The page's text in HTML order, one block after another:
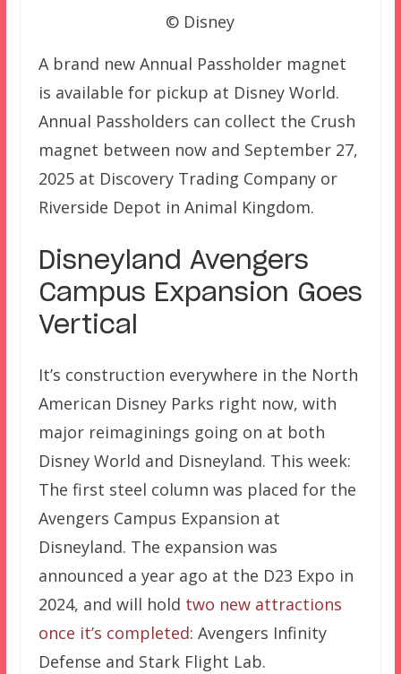
© Disney
A brand new Annual Passholder magnet
is available for pickup at Disney World.
Annual Passholders can collect the Crush
magnet between now and September 27,
2025 at Discovery Trading Company or
Riverside Depot in Animal Kingdom.
Disneyland Avengers
Campus Expansion Goes
Vertical
It’s construction everywhere in the North
American Disney Parks right now, with
major reimaginings going on at both
Disney World and Disneyland. This week:
The first steel column was placed for the
Avengers Campus Expansion at
Disneyland. The expansion was
announced a year ago at the D23 Expo in
2024, and will hold two new attractions
once it’s completed: Avengers Infinity
Defense and Stark Flight Lab.